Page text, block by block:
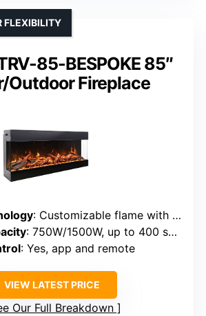
85-BESPOKE 85″
Outdoor Fireplace
FLEXIBILITY
: Customizable flame with adjustable brightness
: 750W/1500W, up to 400 sq ft
: Yes, app and remote
VIEW LATEST PRICE
Our Full Breakdown